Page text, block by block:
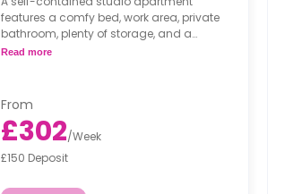
features a comfy bed, work area, private
bathroom, plenty of storage, and a
modern kitchenette with a dining table
Read more
From
£302/Week
£150 Deposit